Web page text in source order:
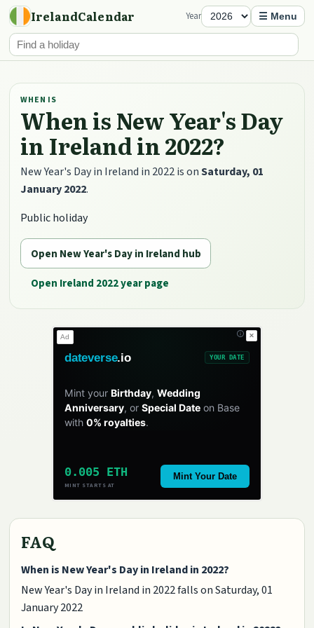
IrelandCalendar Year ☰ Menu
WHEN IS
When is New Year's Day
in Ireland in 2022?
New Year's Day in Ireland in 2022 is onSaturday, 01
January 2022.
Public holiday
Open New Year's Day in Ireland hub
Open Ireland 2022 year page
✕
Ad
dateverse.io YOUR DATE
Mint your Birthday, Wedding
Anniversary, or Special Dateon Base
with 0% royalties.
0.005 ETH
MINT STARTS AT
Mint Your Date
FAQ
When is New Year's Day in Ireland in 2022?
New Year's Day in Ireland in 2022 falls on Saturday, 01
January 2022